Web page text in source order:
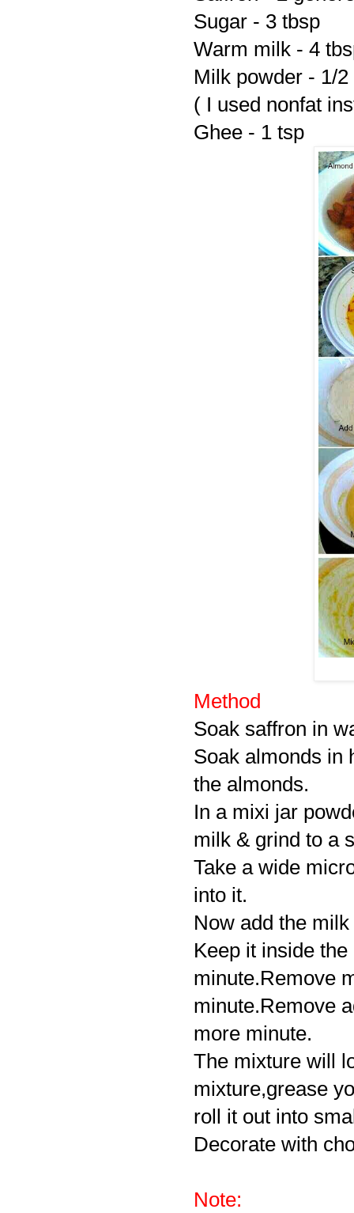
Sugar - 3 tbsp
Warm milk - 4
Milk powder - 1/2
( I used nonfat
Ghee - 1 tsp
Method
Soak saffron in
Soak almonds in
the almonds.
In a mixi jar
milk & grind to a
Take a wide
into it.
Now add the
Keep it inside
minute.Remove
minute.Remove
more minute.
The mixture will
mixture,grease
roll it out into
Decorate with
Note: